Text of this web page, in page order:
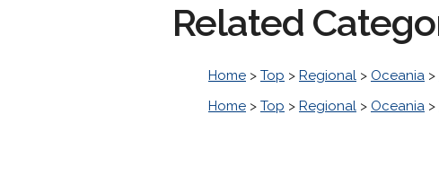
Related
Home > Top > Regional > Oceania >
Home > Top > Regional > Oceania >